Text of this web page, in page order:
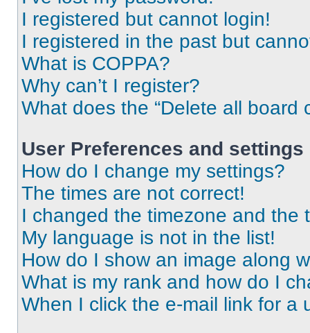
I registered but cannot login!
I registered in the past but
What is COPPA?
Why can’t I register?
What does the “Delete all board
User Preferences and settings
How do I change my settings?
The times are not correct!
I changed the timezone and the
My language is not in the list!
How do I show an image along
What is my rank and how do I
When I click the e-mail link for a